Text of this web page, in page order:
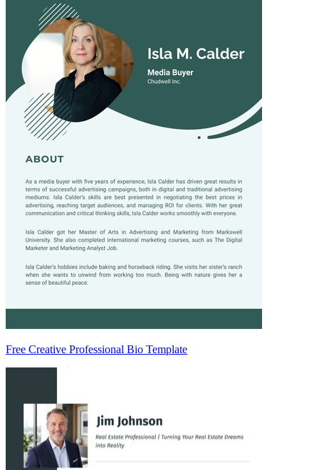
Free Creative Professional Bio Template